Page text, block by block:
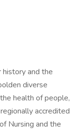
and the
diverse
health of people,
accredited
Nursing and the